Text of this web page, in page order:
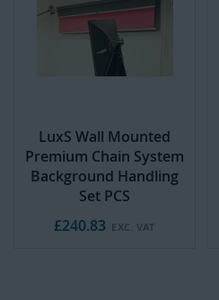
LuxS Wall Mounted
Premium Chain System
Background Handling
Set PCS
£240.83